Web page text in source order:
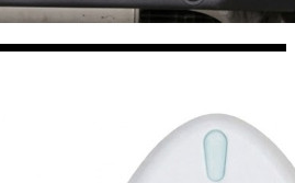
7 designs
Citroen Stickers
29 designs